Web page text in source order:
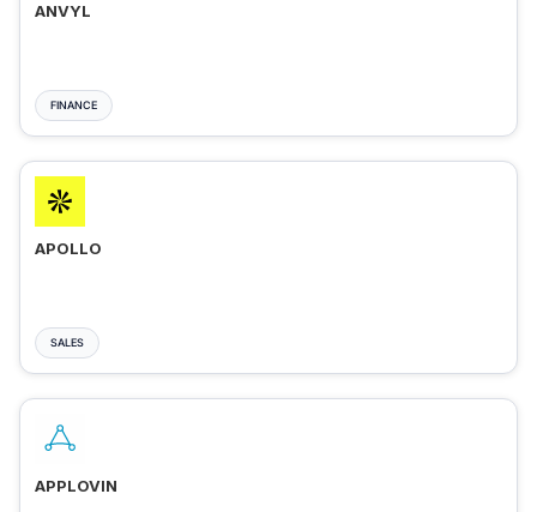
ANVYL
FINANCE
APOLLO
SALES
APPLOVIN